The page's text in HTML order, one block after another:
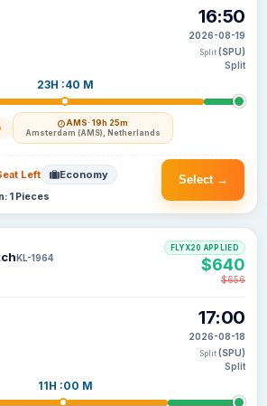
23H :40 M
AMS· 19h 25m
Amsterdam (AMS), Netherlands
16:50
2026-08-19
Split (SPU)
Split
Select →
Left Economy
1 Pieces
KL-1964
11H :00 M
17:00
2026-08-18
Split (SPU)
Split
FLYX20 APPLIED
$640
$656